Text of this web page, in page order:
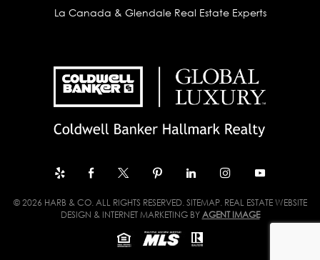
La Canada & Glendale Real Estate Experts
© 2026 HARB & CO. ALL RIGHTS RESERVED. SITEMAP. REAL ESTATE WEBSITE
DESIGN & INTERNET MARKETING BY AGENT IMAGE